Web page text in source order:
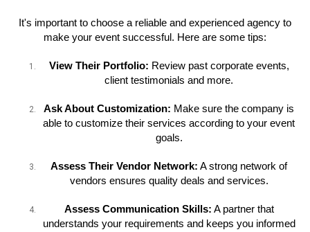
It's important to choose a reliable and experienced agency to
make your event successful. Here are some tips:
View Their Portfolio: Review past corporate events,
client testimonials and more.
Ask About Customization: Make sure the company is
able to customize their services according to your event
goals.
Assess Their Vendor Network: A strong network of
vendors ensures quality deals and services.
Assess Communication Skills: A partner that
understands your requirements and keeps you informed